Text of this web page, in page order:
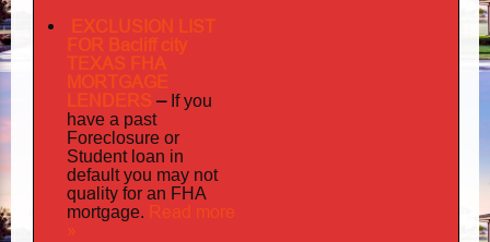
EXCLUSION LIST
FOR Bacliff city
TEXAS FHA
MORTGAGE
LENDERS – If you
have a past
Foreclosure or
Student loan in
default you may not
quality for an FHA
mortgage. Read more
»